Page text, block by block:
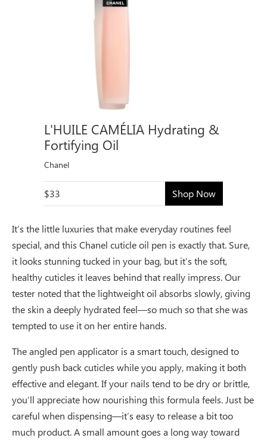
L'HUILE CAMÉLIA Hydrating &
Fortifying Oil
Chanel
$33 Shop Now
It’s the little luxuries that make everyday routines feel
special, and this Chanel cuticle oil pen is exactly that. Sure,
it looks stunning tucked in your bag, but it’s the soft,
healthy cuticles it leaves behind that really impress. Our
tester noted that the lightweight oil absorbs slowly, giving
the skin a deeply hydrated feel—so much so that she was
tempted to use it on her entire hands.
The angled pen applicator is a smart touch, designed to
gently push back cuticles while you apply, making it both
effective and elegant. If your nails tend to be dry or brittle,
you’ll appreciate how nourishing this formula feels. Just be
careful when dispensing—it’s easy to release a bit too
much product. A small amount goes a long way toward